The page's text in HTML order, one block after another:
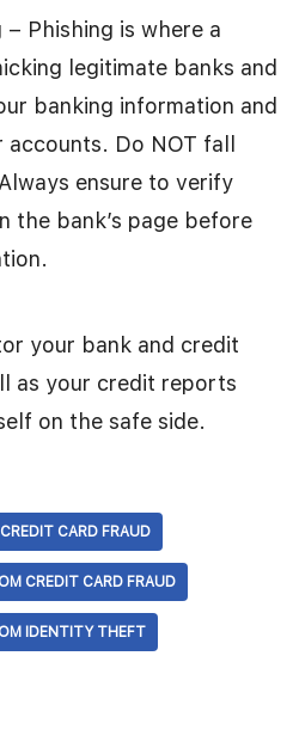
Phishing is where a
legitimate banks and
banking information and
accounts. Do NOT fall
ensure to verify
the bank’s page before
your bank and credit
as your credit reports
on the safe side.
CARD FRAUD
CREDIT CARD FRAUD
IDENTITY THEFT